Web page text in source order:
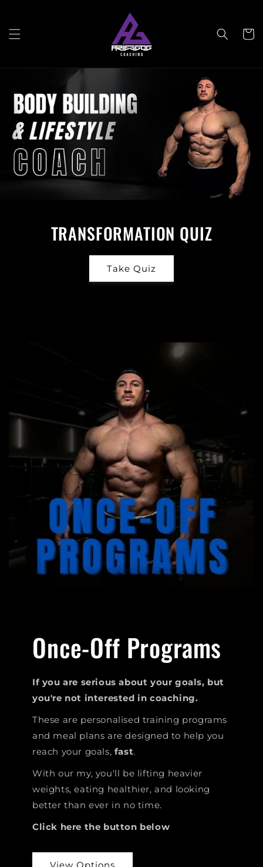
Cart
TRANSFORMATION QUIZ
Take Quiz
Once-Off Programs
If you are serious about your goals, but
you're not interested in coaching.
These are personalised training programs
and meal plans are designed to help you
reach your goals, fast.
With our my, you'll be lifting heavier
weights, eating healthier, and looking
better than ever in no time.
Click here the button below